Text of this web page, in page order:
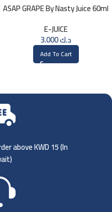
ASAP GRAPE By Nasty Juice 60ml
E-JUICE
د.ك3.000
Add To Cart
above KWD 15 (In